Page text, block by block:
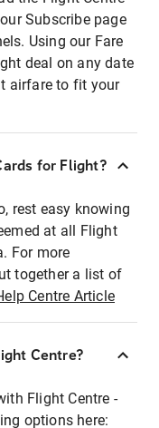
Subscribe page
Using our Fare
deal on any date
airfare to fit your
for Flight?
rest easy knowing
at all Flight
For more
together a list of
Centre Article
Centre?
Flight Centre -
options here: